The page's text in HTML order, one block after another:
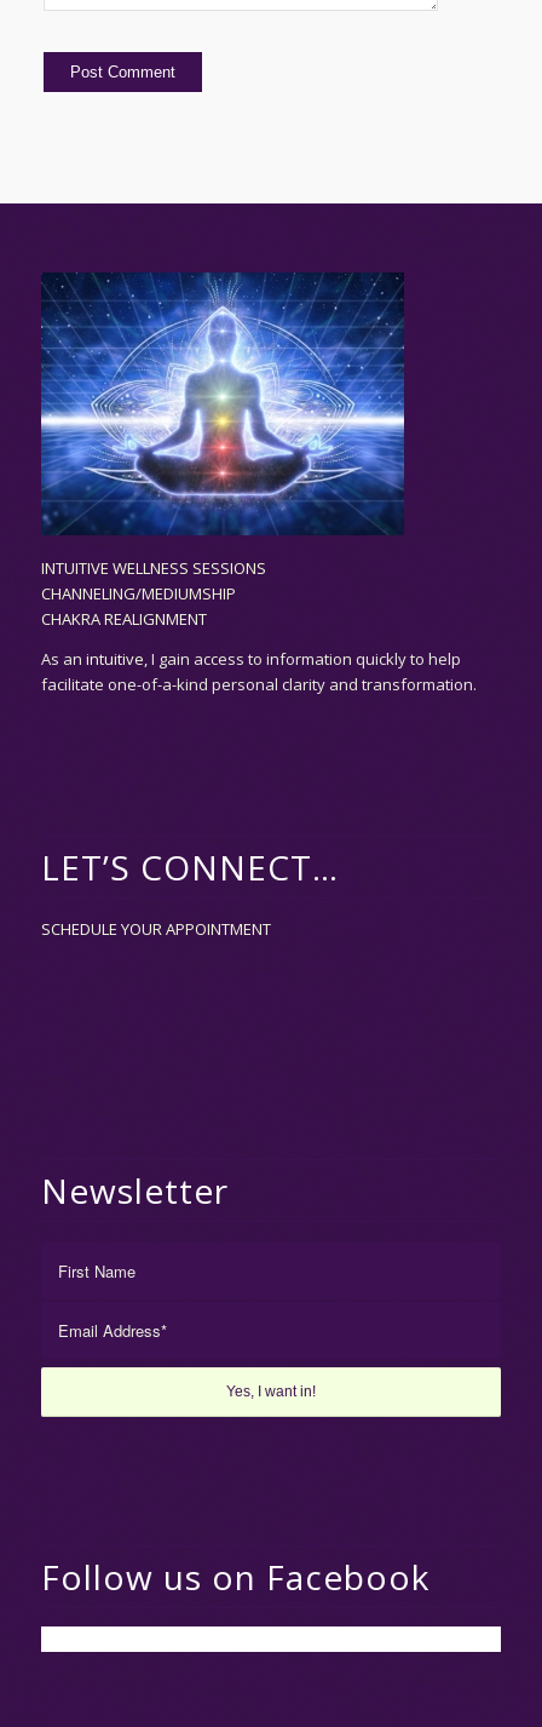
INTUITIVE WELLNESS SESSIONS
CHANNELING/MEDIUMSHIP
CHAKRA REALIGNMENT
As an intuitive, I gain access to information quickly to help
facilitate one-of-a-kind personal clarity and transformation.
LET’S CONNECT…
SCHEDULE YOUR APPOINTMENT
Newsletter
Follow us on Facebook